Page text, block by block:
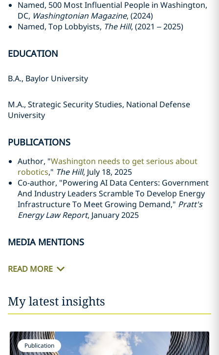
Named, 500 Most Influential People in Washington,
DC, Washingtonian Magazine, (2024)
Named, Top Lobbyists, The Hill, (2021 – 2025)
EDUCATION
B.A., Baylor University
M.A., Strategic Security Studies, National Defense
University
PUBLICATIONS
Author, "Washington needs to get serious about
robotics," The Hill, July 18, 2025
Co-author, "Powering AI Data Centers: Government
And Industry Leaders Scramble To Develop Energy
Infrastructure To Meet Growing Demand," Pratt's
Energy Law Report, January 2025
MEDIA MENTIONS
READ MORE
My latest insights
Publication